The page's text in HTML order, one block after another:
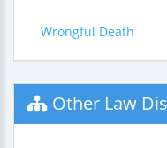
Wrongful Death
Other Law